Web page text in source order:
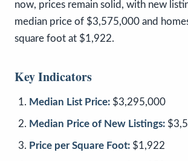
now, prices remain solid, with new
median price of $3,575,000 and
square foot at $1,922.
Key Indicators
Median List Price: $3,295,000
Median Price of New Listings:
Price per Square Foot: $1,922